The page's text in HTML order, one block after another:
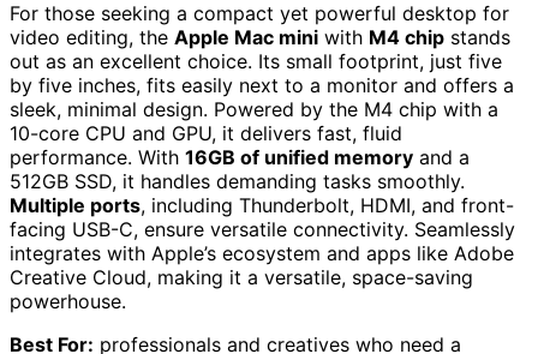
For those seeking a compact yet powerful desktop for
video editing, the Apple Mac mini with M4 chip stands
out as an excellent choice. Its small footprint, just five
by five inches, fits easily next to a monitor and offers a
sleek, minimal design. Powered by the M4 chip with a
10-core CPU and GPU, it delivers fast, fluid
performance. With 16GB of unified memory and a
512GB SSD, it handles demanding tasks smoothly.
Multiple ports, including Thunderbolt, HDMI, and front-
facing USB-C, ensure versatile connectivity. Seamlessly
integrates with Apple’s ecosystem and apps like Adobe
Creative Cloud, making it a versatile, space-saving
powerhouse.
Best For: professionals and creatives who need a